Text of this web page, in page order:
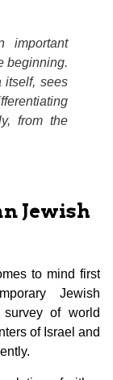
important
beginning.
itself, sees
from the
Jewish
to mind first
Jewish
of world
of Israel and